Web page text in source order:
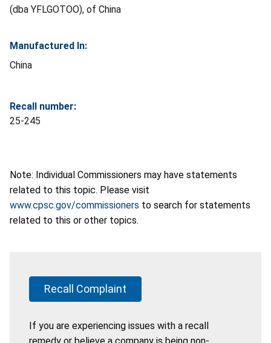
(dba YFLGOTOO), of China
Manufactured In:
China
Recall number:
25-245
Note: Individual Commissioners may have statements
related to this topic. Please visit
www.cpsc.gov/commissioners to search for statements
related to this or other topics.
Recall Complaint
If you are experiencing issues with a recall